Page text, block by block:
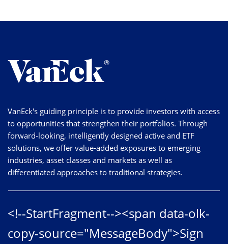
VanEck's guiding principle is to provide investors with access
to opportunities that strengthen their portfolios. Through
forward-looking, intelligently designed active and ETF
solutions, we offer value-added exposures to emerging
industries, asset classes and markets as well as
differentiated approaches to traditional strategies.
<!--StartFragment--><span data-olk-
copy-source="MessageBody">Sign